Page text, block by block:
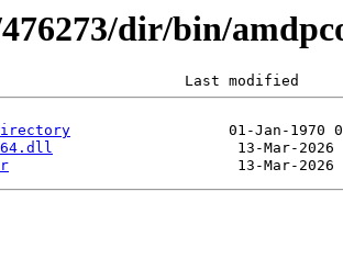
dir/bin/